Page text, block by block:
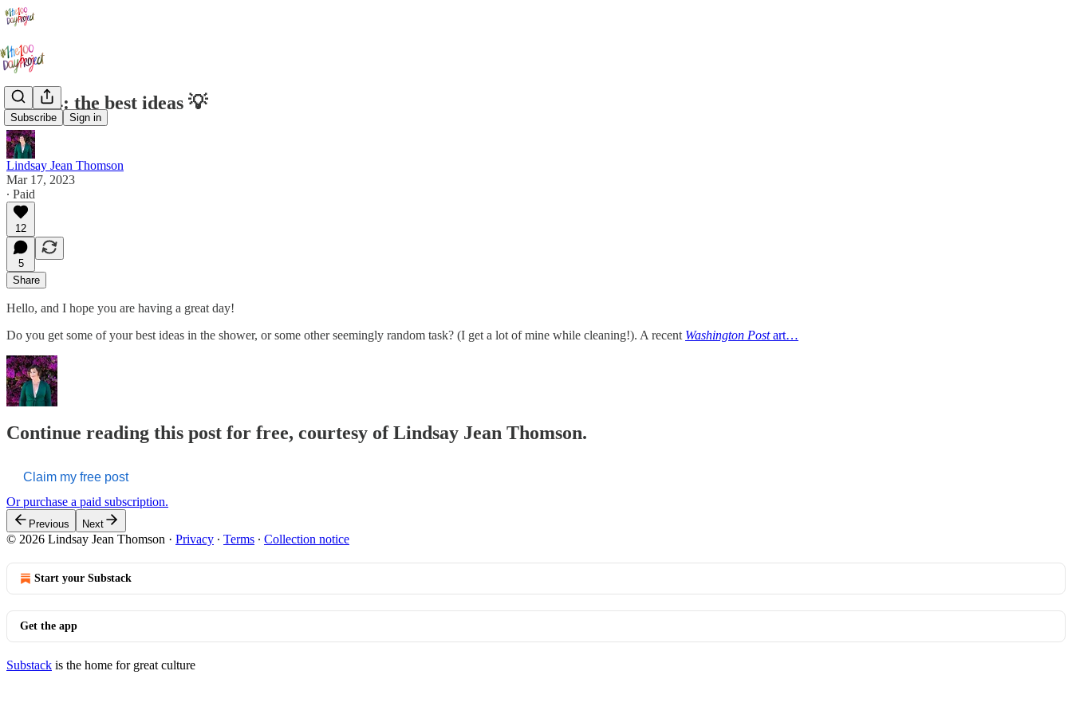
Subscribe Sign in
Day 24: the best ideas 💡
Lindsay Jean Thomson
Mar 17, 2023
∙ Paid
12
5
Share
Hello, and I hope you are having a great day!
Do you get some of your best ideas in the shower, or some other seemingly random task? (I get a lot of mine while cleaning!). A recent Washington Postart…
Continue reading this post for free, courtesy of Lindsay Jean Thomson.
Claim my free post
Or purchase a paid subscription.
Previous Next
© 2026 Lindsay Jean Thomson · Privacy ∙ Terms ∙ Collection notice
Start your Substack
Get the app
Substack is the home for great culture